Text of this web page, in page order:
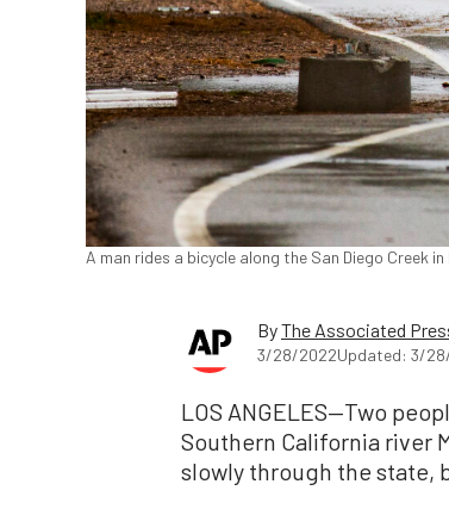
A man rides a bicycle along the San Diego Creek
ByThe Associated
3/28/2022Updated: 3/
LOS ANGELES—Two
Southern California river
slowly through the state,